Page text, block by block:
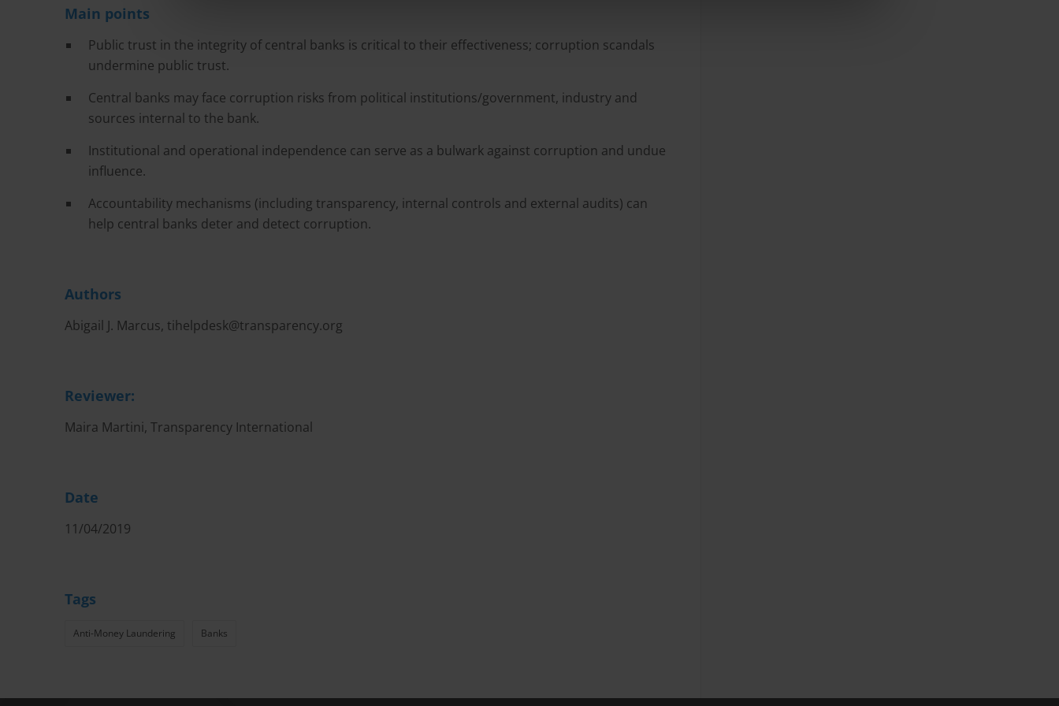
Main points
Public trust in the integrity of central banks is critical to their effectiveness; corruption scandals
undermine public trust.
Central banks may face corruption risks from political institutions/government, industry and
sources internal to the bank.
Institutional and operational independence can serve as a bulwark against corruption and undue
influence.
Accountability mechanisms (including transparency, internal controls and external audits) can
help central banks deter and detect corruption.
Authors
Abigail J. Marcus, tihelpdesk@transparency.org
Reviewer:
Maira Martini, Transparency International
Date
11/04/2019
Tags
Anti-Money Laundering Banks